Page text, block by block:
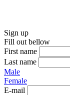
Sign up
Fill out bellow
First name
Last name
Male
Female
E-mail